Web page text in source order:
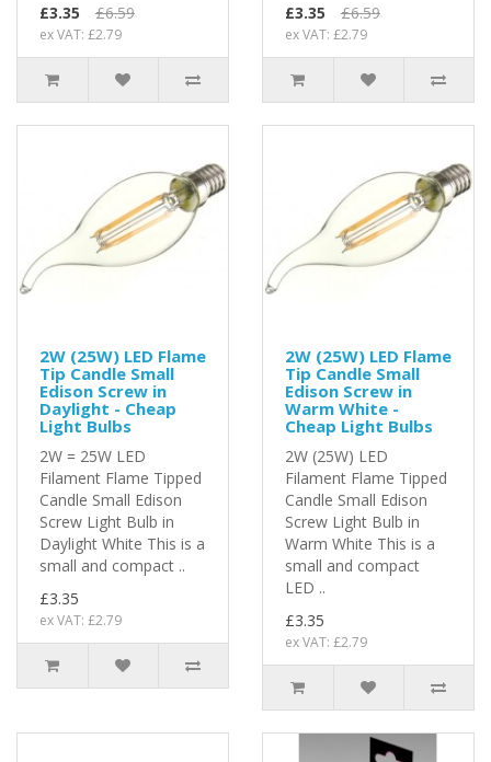
£3.35
£6.59
ex VAT: £2.79
£3.35
£6.59
ex VAT: £2.79
2W (25W) LED Flame
Tip Candle Small
Edison Screw in
Daylight - Cheap
Light Bulbs
2W = 25W LED
Filament Flame Tipped
Candle Small Edison
Screw Light Bulb in
Daylight White This is a
small and compact ..
£3.35
ex VAT: £2.79
2W (25W) LED Flame
Tip Candle Small
Edison Screw in
Warm White -
Cheap Light Bulbs
2W (25W) LED
Filament Flame Tipped
Candle Small Edison
Screw Light Bulb in
Warm White This is a
small and compact
LED ..
£3.35
ex VAT: £2.79